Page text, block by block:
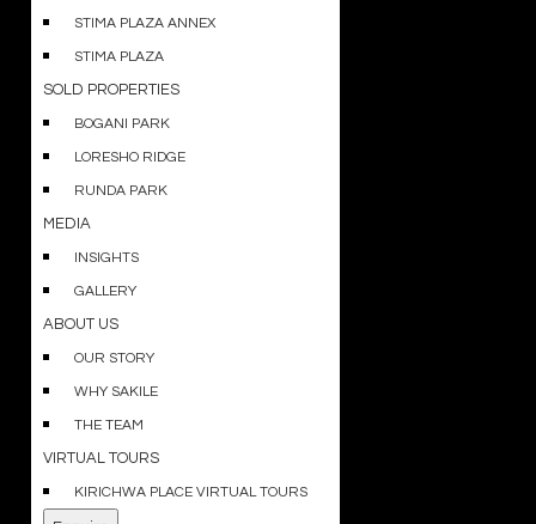
STIMA PLAZA ANNEX
STIMA PLAZA
SOLD PROPERTIES
BOGANI PARK
LORESHO RIDGE
RUNDA PARK
MEDIA
INSIGHTS
GALLERY
ABOUT US
OUR STORY
WHY SAKILE
THE TEAM
VIRTUAL TOURS
KIRICHWA PLACE VIRTUAL TOURS